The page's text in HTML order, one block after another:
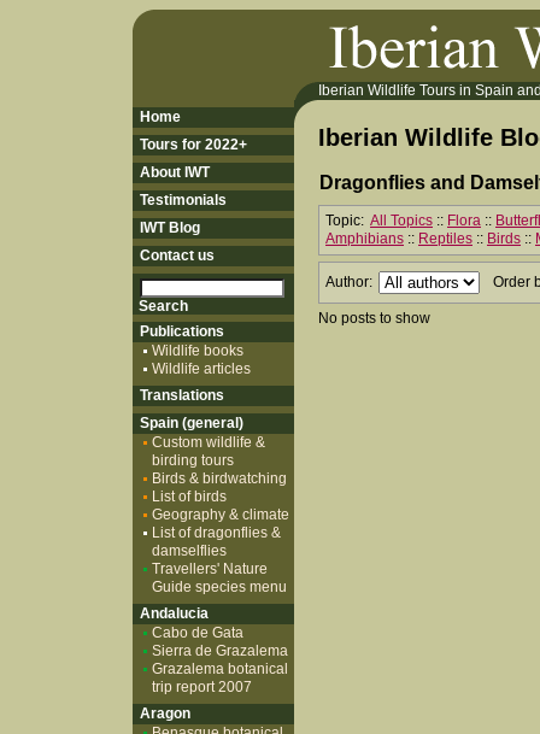
Iberian Wildlife Tours in Spain
Iberian Wildlife
Dragonflies and
Topic: All Topics :: Flora ::
Amphibians :: Reptiles :: Birds ::
Author: Order
No posts to show
Home
Tours for 2022+
About IWT
Testimonials
IWT Blog
Contact us
Publications
Wildlife books
Wildlife articles
Translations
Spain (general)
Custom wildlife &
birding tours
Birds & birdwatching
List of birds
Geography & climate
List of dragonflies &
damselflies
Travellers' Nature
Guide species menu
Andalucia
Cabo de Gata
Sierra de Grazalema
Grazalema botanical
trip report 2007
Aragon